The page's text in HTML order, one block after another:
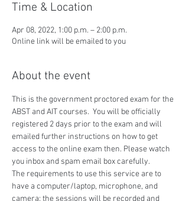
Time & Location
Apr 08, 2022, 1:00 p.m. – 2:00 p.m.
Online link will be emailed to you
About the event
This is the government proctored exam for the
ABST and AIT courses.  You will be officially
registered 2 days prior to the exam and will
emailed further instructions on how to get
access to the online exam then. Please watch
you inbox and spam email box carefully.
The requirements to use this service are to
have a computer/laptop, microphone, and
camera; the sessions will be recorded and